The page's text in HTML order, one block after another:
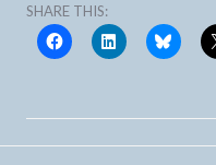
SHARE THIS: